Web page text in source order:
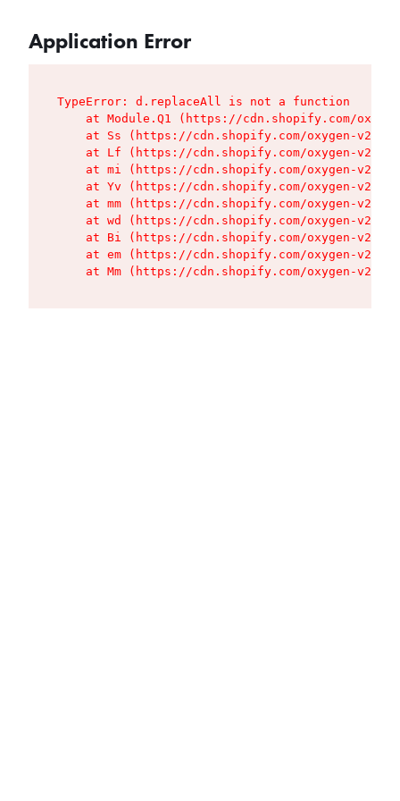
Application Error
TypeError: d.replaceAll is not a function
at Module.Q1 (https://cdn.shopify.com/
at Ss (https://cdn.shopify.com/oxygen-v2/
at Lf (https://cdn.shopify.com/oxygen-v2/
at mi (https://cdn.shopify.com/oxygen-v2/
at Yv (https://cdn.shopify.com/oxygen-v2/
at mm (https://cdn.shopify.com/oxygen-v2/
at wd (https://cdn.shopify.com/oxygen-v2/
at Bi (https://cdn.shopify.com/oxygen-v2/
at em (https://cdn.shopify.com/oxygen-v2/
at Mm (https://cdn.shopify.com/oxygen-v2/